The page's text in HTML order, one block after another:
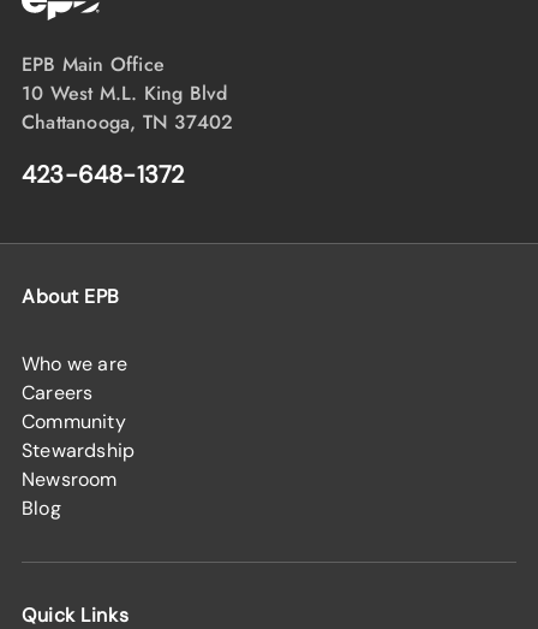
EPB Main Office
10 West M.L. King Blvd
Chattanooga, TN 37402
423-648-1372
About EPB
Who we are
Careers
Community
Stewardship
Newsroom
Blog
Quick Links